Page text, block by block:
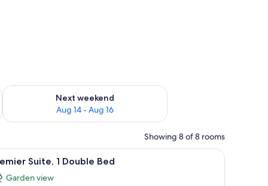
7 - Aug 9
Next weekend
Aug 14 - Aug 16
Check availability for next weekend Aug 14 - Aug 16
Showing 8 of 8 rooms
a window with curtains.
a small table, a desk with a lamp, and a window with curtains.
A modern hotel room with a brick wall, a
10 Suite, 1 Double Bed
Garden view